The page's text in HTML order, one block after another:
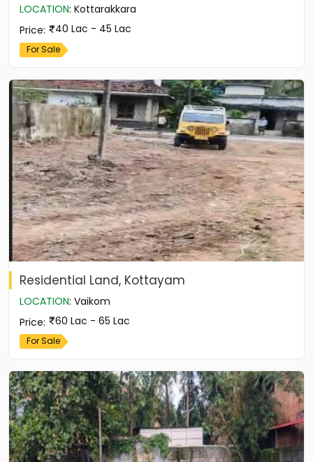
LOCATION: Kottarakkara
Price: 40 Lac - 45 Lac
For Sale
Residential Land, Kottayam
LOCATION: Vaikom
Price: 60 Lac - 65 Lac
For Sale